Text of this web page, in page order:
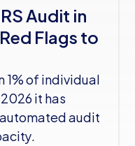
Audit in
Flags to
1% of individual
it has
audit